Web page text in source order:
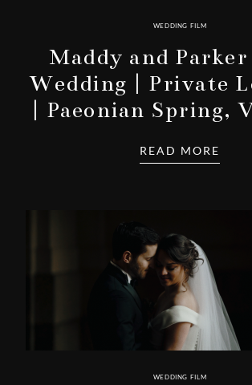
WEDDING FILM
Maddy and
Wedding | Private
| Paeonian Spring,
READ MORE
WEDDING FILM